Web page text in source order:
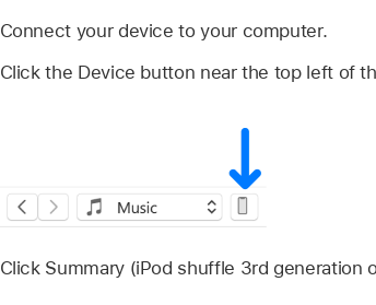
Connect your device to your computer.
Click the Device button near the top left of
Click Summary (iPod shuffle 3rd generation